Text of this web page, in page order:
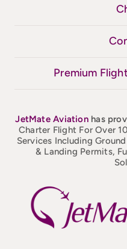
Premium
JetMateAviation has
Charter Flight For Over
Services Including
& Landing Permits,